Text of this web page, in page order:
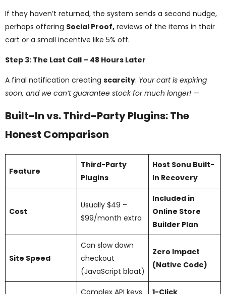
If they haven’t returned, the system sends a second nudge,
perhaps offering Social Proof, reviews of the items in their
cart or a small incentive like 5% off.
Step 3: The Last Call – 48 Hours Later
A final notification creating scarcity: Your cart is expiring
soon, and we can’t guarantee stock for much longer! —
Built-In vs. Third-Party Plugins: The
Honest Comparison
Feature
Third-Party
Plugins
Host Sonu Built-
In Recovery
Cost
Usually $49 –
$99/month extra
Included in
Online Store
Builder Plan
Site Speed
Can slow down
checkout
(JavaScript bloat)
Zero Impact
(Native Code)